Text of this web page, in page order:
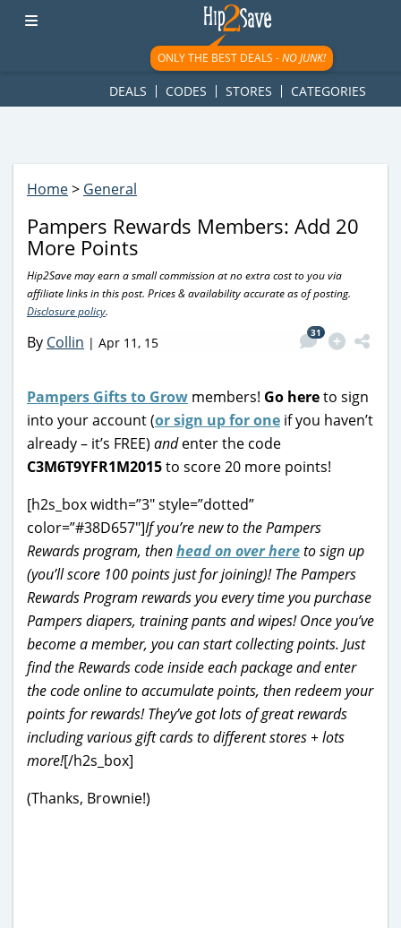
googletag.cmd.push(function() { googletag.display('div-gpt-
ad-1781617543749-0'); });
ONLY THE BEST DEALS -NO JUNK!
DEALS CODES STORES CATEGORIES
Home> General
Pampers Rewards Members: Add 20
More Points
Hip2Save may earn a small commission at no extra cost to you via
affiliate links in this post. Prices & availability accurate as of posting.
Disclosure policy.
By Collin | Apr 11, 15
31
Pampers Gifts to Grow members! Go hereto sign
into your account (or sign up for one if you haven’t
already – it’s FREE) andenter the code
C3M6T9YFR1M2015to score 20 more points!
[h2s_box width=”3″ style=”dotted”
color=”#38D657″]If you’re new to the Pampers
Rewards program, thenhead on over hereto sign up
(you’ll score 100 points just for joining)! The Pampers
Rewards Program rewards you every time you purchase
Pampers diapers, training pants and wipes! Once you’ve
become a member, you can start collecting points. Just
find the Rewards code inside each package and enter
the code online to accumulate points, then redeem your
points for rewards! They’ve got lots of great rewards
including various gift cards to different stores + lots
more![/h2s_box]
(Thanks, Brownie!)